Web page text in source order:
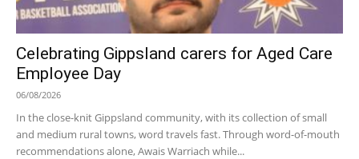
Celebrating Gippsland carers for Aged Care
Employee Day
06/08/2026
In the close-knit Gippsland community, with its collection of small
and medium rural towns, word travels fast. Through word-of-mouth
recommendations alone, Awais Warriach while...